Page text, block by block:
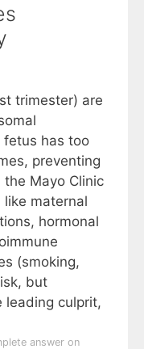
trimester) are
fetus has too
preventing
Mayo Clinic
maternal
hormonal
(smoking,
but
leading culprit,
answer on